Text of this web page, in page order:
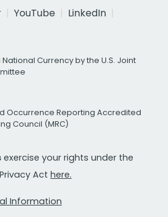
YouTube
LinkedIn
Currency by the U.S. Joint
Occurrence Reporting Accredited
Council (MRC)
exercise your rights under the
Act here.
Information